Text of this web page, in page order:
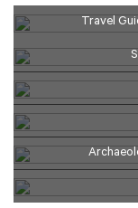
Travel